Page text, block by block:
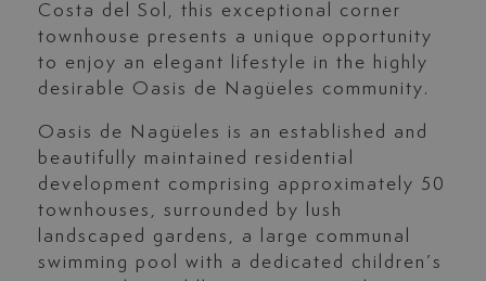
Costa del Sol, this exceptional corner
townhouse presents a unique opportunity
to enjoy an elegant lifestyle in the highly
desirable Oasis de Nagüeles community.
Oasis de Nagüeles is an established and
beautifully maintained residential
development comprising approximately 50
townhouses, surrounded by lush
landscaped gardens, a large communal
swimming pool with a dedicated children’s